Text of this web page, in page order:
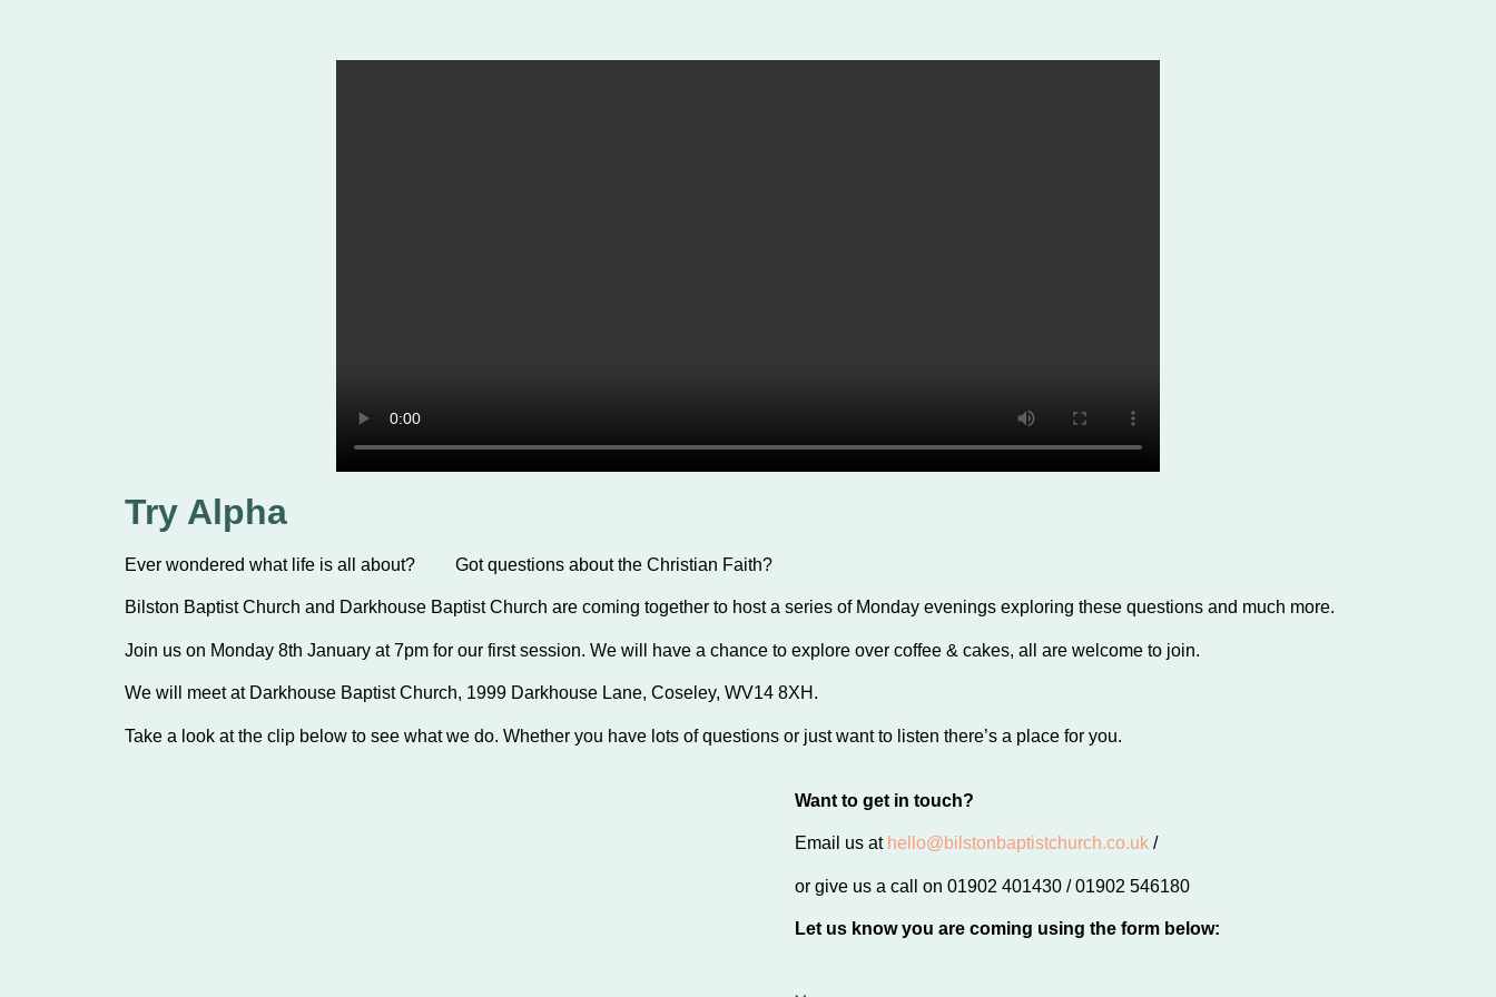
Try Alpha
Ever wondered what life is all about? Got questions about the Christian Faith?
Bilston Baptist Church and Darkhouse Baptist Church are coming together to host a series of Monday evenings exploring these questions and much more.
Join us on Monday 8th January at 7pm for our first session. We will have a chance to explore over coffee & cakes, all are welcome to join.
We will meet at Darkhouse Baptist Church, 1999 Darkhouse Lane, Coseley, WV14 8XH.
Take a look at the clip below to see what we do. Whether you have lots of questions or just want to listen there’s a place for you.
Want to get in touch?
Email us at hello@bilstonbaptistchurch.co.uk /
or give us a call on 01902 401430 / 01902 546180
Let us know you are coming using the form below: